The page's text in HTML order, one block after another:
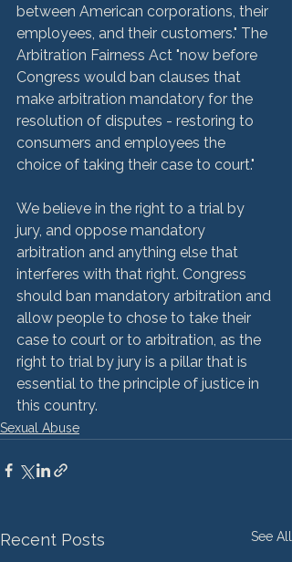
between American corporations, their
employees, and their customers." The
Arbitration Fairness Act "now before
Congress would ban clauses that
make arbitration mandatory for the
resolution of disputes - restoring to
consumers and employees the
choice of taking their case to court."
We believe in the right to a trial by
jury, and oppose mandatory
arbitration and anything else that
interferes with that right. Congress
should ban mandatory arbitration and
allow people to chose to take their
case to court or to arbitration, as the
right to trial by jury is a pillar that is
essential to the principle of justice in
this country.
Sexual Abuse
Recent Posts See All